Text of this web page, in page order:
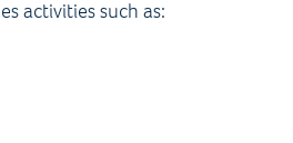
activities such as: